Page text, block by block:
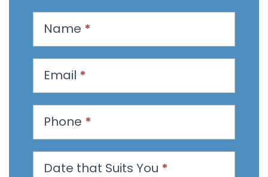
s
a
n
Name *
Email *
Phone *
Date that Suits You *